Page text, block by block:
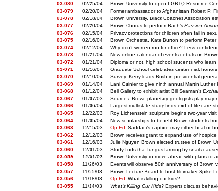
03-080
02/25/04
Brown University to open LGBTQ Resource
03-079
02/20/04
Former ambassador to Afghanistan Robert P.
03-078
02/18/04
Brown University, Black Coaches Association
03-077
02/20/04 Brown Chorus to perform Bach’s Passion
03-076
02/15/04
Privacy protections for children often fail in
03-075
02/16/04
Brown Orchestra, Kate Burton to perform Peter
03-074
02/12/04
Why don’t women run for office? Less
03-073
01/21/04
New online calendar of events debuts on
03-072
01/21/04
Diploma or not, high school students who learn
03-071
01/16/04
Graduate School celebrates centennial, honors
03-070
02/10/04
Survey: Kerry leads Bush in presidential
03-069
01/14/04
Lani Guinier to give ninth annual Martin Luther
03-068
01/12/04 Bell Gallery to exhibit artist Bill Seaman’s
03-067
01/07/03
Sources: Brown planetary geologists play
03-066
01/06/04
Largest multistate study finds end-of-life care
03-065
12/22/03
Roy Lichtenstein sculpture begins two-year
03-064
01/05/04
New scholarships to benefit Brown students
03-063
12/15/03 Op-Ed: Saddam’s capture may either heal or
03-062
12/12/03
Brown receives grant to expand use of hospice
03-061
12/16/03
Julie Nguyen Brown elected trustee of Brown
03-060
12/01/03
Study finds that fungus farming by snails
03-059
12/01/03
Brown University to move ahead with plans to
03-058
11/26/03
Events will observe 50th anniversary of Brown
03-057
11/25/03
Brown Lecture Board to host filmmaker Spike
03-056
11/18/03 Op-Ed: What is killing our kids?
03-055
11/14/03 What’s Killing Our Kids? Experts discuss